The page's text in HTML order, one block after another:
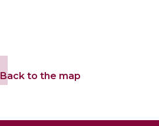
Back to the map